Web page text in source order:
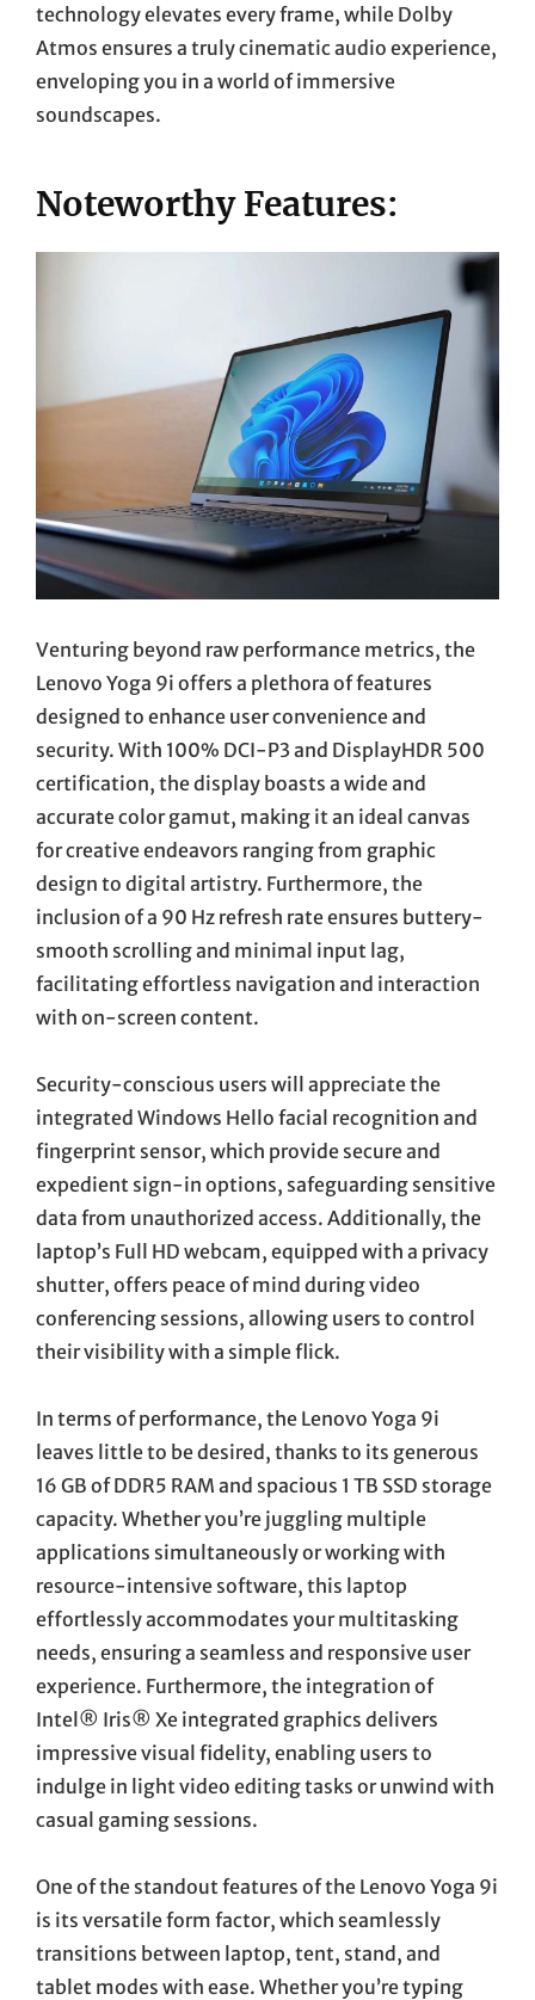
technology elevates every frame, while Dolby
Atmos ensures a truly cinematic audio experience,
enveloping you in a world of immersive
soundscapes.
Noteworthy Features:
Venturing beyond raw performance metrics, the
Lenovo Yoga 9i offers a plethora of features
designed to enhance user convenience and
security. With 100% DCI-P3 and DisplayHDR 500
certification, the display boasts a wide and
accurate color gamut, making it an ideal canvas
for creative endeavors ranging from graphic
design to digital artistry. Furthermore, the
inclusion of a 90 Hz refresh rate ensures buttery-
smooth scrolling and minimal input lag,
facilitating effortless navigation and interaction
with on-screen content.
Security-conscious users will appreciate the
integrated Windows Hello facial recognition and
fingerprint sensor, which provide secure and
expedient sign-in options, safeguarding sensitive
data from unauthorized access. Additionally, the
laptop’s Full HD webcam, equipped with a privacy
shutter, offers peace of mind during video
conferencing sessions, allowing users to control
their visibility with a simple flick.
In terms of performance, the Lenovo Yoga 9i
leaves little to be desired, thanks to its generous
16 GB of DDR5 RAM and spacious 1 TB SSD storage
capacity. Whether you’re juggling multiple
applications simultaneously or working with
resource-intensive software, this laptop
effortlessly accommodates your multitasking
needs, ensuring a seamless and responsive user
experience. Furthermore, the integration of
Intel® Iris® Xe integrated graphics delivers
impressive visual fidelity, enabling users to
indulge in light video editing tasks or unwind with
casual gaming sessions.
One of the standout features of the Lenovo Yoga 9i
is its versatile form factor, which seamlessly
transitions between laptop, tent, stand, and
tablet modes with ease. Whether you’re typing